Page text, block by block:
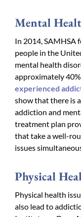
Mental
In 2014, SAMHSA
people in the
mental health
approximately
experienced
show that there is
addiction and
treatment plan
that take a well-
issues
Physical
Physical health
also lead to